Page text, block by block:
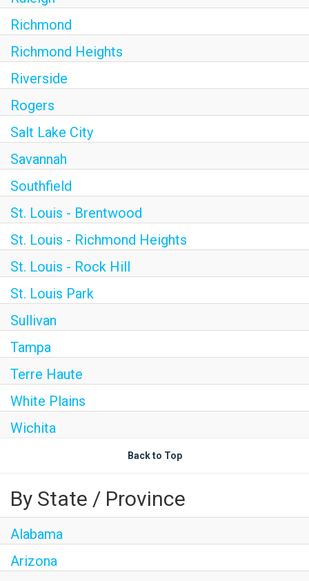
Richmond
Richmond Heights
Riverside
Rogers
Salt Lake City
Savannah
Southfield
St. Louis - Brentwood
St. Louis - Richmond Heights
St. Louis - Rock Hill
St. Louis Park
Sullivan
Tampa
Terre Haute
White Plains
Wichita
Back to Top
By State / Province
Alabama
Arizona